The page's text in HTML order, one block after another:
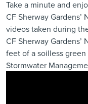
Take a minute and
CF Sherway
videos taken during
CF Sherway
feet of a soilless
Stormwater